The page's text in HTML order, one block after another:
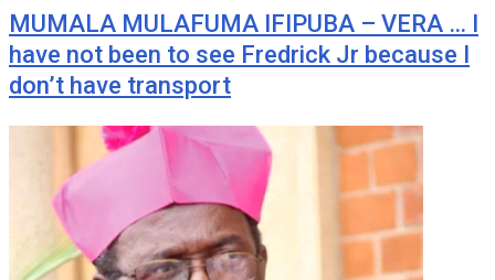
MUMALA MULAFUMA IFIPUBA – VERA … I
have not been to see Fredrick Jr because I
don’t have transport